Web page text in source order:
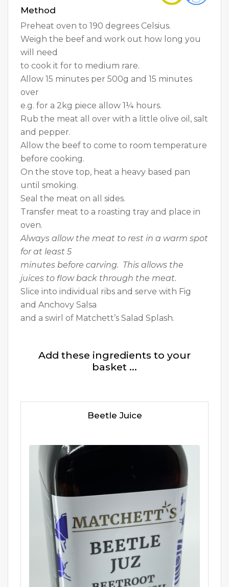
Method
Preheat oven to 190 degrees Celsius.
Weigh the beef and work out how long you
will need
to cook it for to medium rare.
Allow 15 minutes per 500g and 15 minutes
over
e.g. for a 2kg piece allow 1¼ hours.
Rub the meat all over with a little olive oil, salt
and pepper.
Allow the beef to come to room temperature
before cooking.
On the stove top, heat a heavy based pan
until smoking.
Seal the meat on all sides.
Transfer meat to a roasting tray and place in
oven.
Always allow the meat to rest in a warm spot
for at least 5
minutes before carving. This allows the
juices to flow back through the meat.
Slice into individual ribs and serve with Fig
and Anchovy Salsa
and a swirl of Matchett’s Salad Splash.
Add these ingredients to your
basket ...
Beetle Juice